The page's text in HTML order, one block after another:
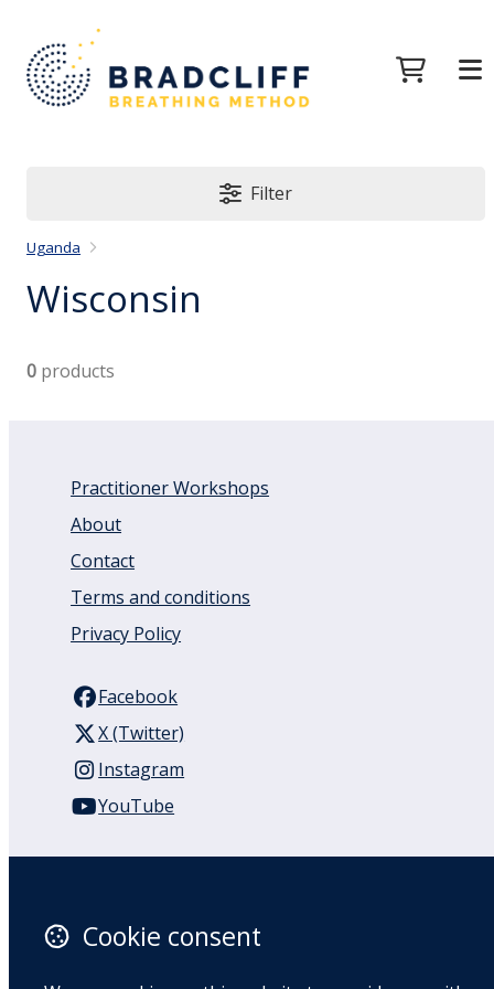
Filter
Uganda
Wisconsin
0 products
Practitioner Workshops
About
Contact
Terms and conditions
Privacy Policy
Facebook
X (Twitter)
Instagram
YouTube
Auckland
1050
Cookie consent